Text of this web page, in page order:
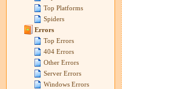
Top Platforms
Spiders
Errors
Top Errors
404 Errors
Other Errors
Server Errors
Windows Errors